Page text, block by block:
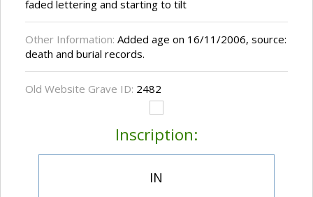
faded lettering and starting to tilt
Other Information: Added age on 16/11/2006, source:
death and burial records.
Old Website Grave ID: 2482
Inscription:
IN